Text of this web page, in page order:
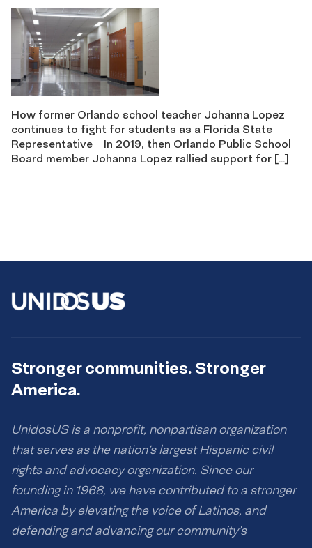
How former Orlando school teacher Johanna Lopez
continues to fight for students as a Florida State
Representative In 2019, then Orlando Public School
Board member Johanna Lopez rallied support for […]
Stronger communities. Stronger
America.
UnidosUS is a nonprofit, nonpartisan organization
that serves as the nation’s largest Hispanic civil
rights and advocacy organization. Since our
founding in 1968, we have contributed to a stronger
America by elevating the voice of Latinos, and
defending and advancing our community’s